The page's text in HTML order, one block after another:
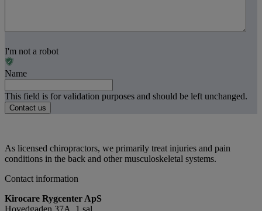
I'm not a robot
Name
This field is for validation purposes and should be left unchanged.
As licensed chiropractors, we primarily treat injuries and pain
conditions in the back and other musculoskeletal systems.
Contact information
Kirocare Rygcenter ApS
Hovedgaden 37A, 1.sal